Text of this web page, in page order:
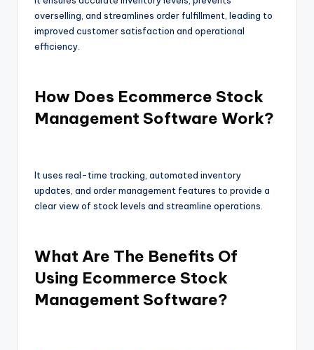
overselling, and streamlines order fulfillment, leading to
improved customer satisfaction and operational
efficiency.
How Does Ecommerce Stock
Management Software Work?
It uses real-time tracking, automated inventory
updates, and order management features to provide a
clear view of stock levels and streamline operations.
What Are The Benefits Of
Using Ecommerce Stock
Management Software?